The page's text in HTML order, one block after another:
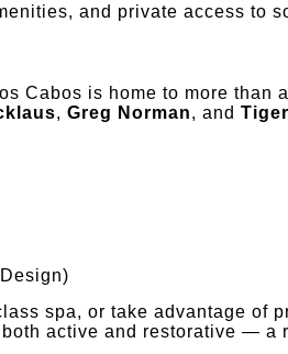
and private access to
Cabos is home to more than
, Greg Norman, and
spa, or take advantage of
active and restorative — a